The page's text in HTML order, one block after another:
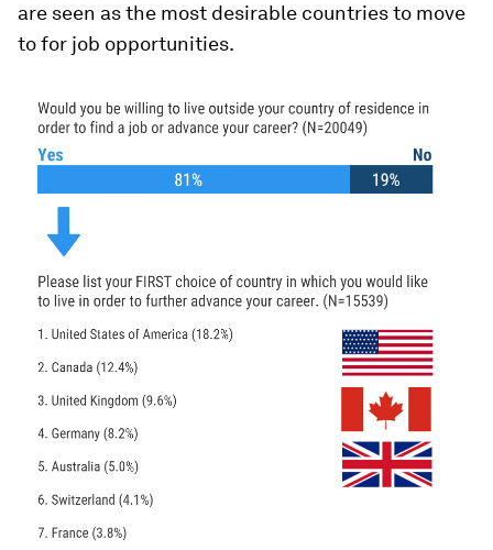
are seen as the most desirable countries to move
to for job opportunities.